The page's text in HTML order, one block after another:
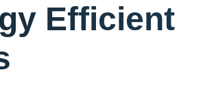
Efficient